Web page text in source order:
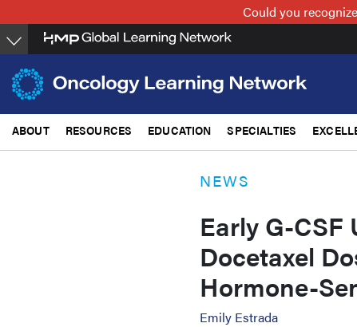
to
main
content
Could you
ABOUT RESOURCES EDUCATION SPECIALTIES
NEWS
Early G-
Docetaxel
Hormone-
Emily Estrada